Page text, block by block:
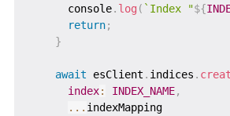
      console
. log ( ` Index "${
return;
}
await esClient . indices .
index: INDEX_NAME,
... indexMapping